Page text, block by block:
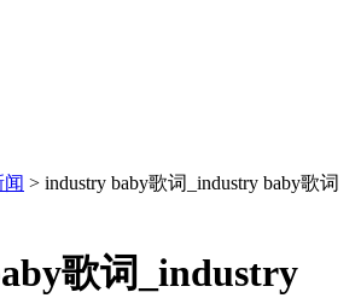
闻 > industry baby歌词_industry baby歌词
歌词_industry